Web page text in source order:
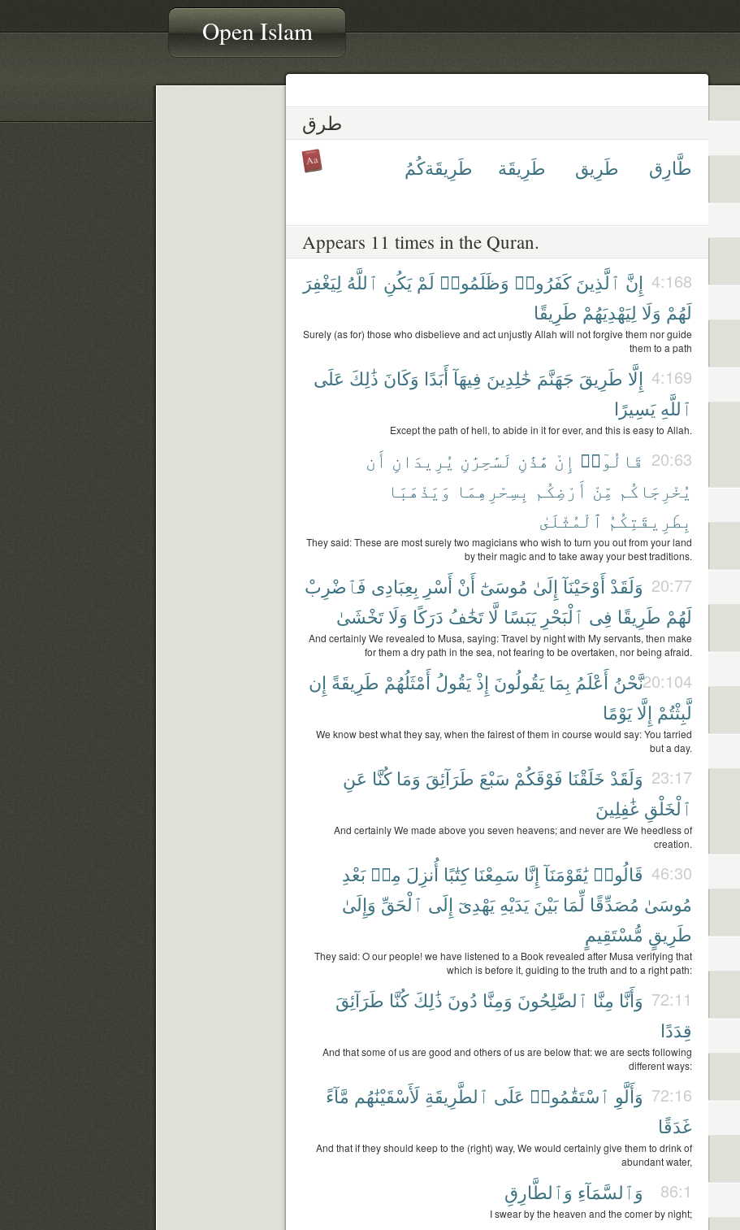
Open Islam
طرق
طَّارِق طَرِيق طَرِيقَة طَرِيقَةكُمُ
Appears 11 times in the Quran.
4:168 إِنَّ ٱلَّذِينَ كَفَرُوا۟ وَظَلَمُوا۟ لَمْ يَكُنِ ٱللَّهُ لِيَغْفِرَ
لَهُمْ وَلَا لِيَهْدِيَهُمْ طَرِيقًا
Surely (as for) those who disbelieve and act unjustly Allah will not forgive them nor guide
them to a path
4:169 إِلَّا طَرِيقَ جَهَنَّمَ خَٰلِدِينَ فِيهَآ أَبَدًا وَكَانَ ذَٰلِكَ عَلَى
ٱللَّهِ يَسِيرًا
Except the path of hell, to abide in it for ever, and this is easy to Allah.
20:63 قَالُوٓا۟ إِنْ هَٰذَٰنِ لَسَٰحِرَٰنِ يُرِيدَانِ أَن
يُخْرِجَاكُم مِّنْ أَرْضِكُم بِسِحْرِهِمَا وَيَذْهَبَا
بِطَرِيقَتِكُمُ ٱلْمُثْلَىٰ
They said: These are most surely two magicians who wish to turn you out from your land
by their magic and to take away your best traditions.
20:77 وَلَقَدْ أَوْحَيْنَآ إِلَىٰ مُوسَىٰٓ أَنْ أَسْرِ بِعِبَادِى فَٱضْرِبْ
لَهُمْ طَرِيقًا فِى ٱلْبَحْرِ يَبَسًا لَّا تَخَٰفُ دَرَكًا وَلَا تَخْشَىٰ
And certainly We revealed to Musa, saying: Travel by night with My servants, then make
for them a dry path in the sea, not fearing to be overtaken, nor being afraid.
20:104نَّحْنُ أَعْلَمُ بِمَا يَقُولُونَ إِذْ يَقُولُ أَمْثَلُهُمْ طَرِيقَةً إِن
لَّبِثْتُمْ إِلَّا يَوْمًا
We know best what they say, when the fairest of them in course would say: You tarried
but a day.
23:17 وَلَقَدْ خَلَقْنَا فَوْقَكُمْ سَبْعَ طَرَآئِقَ وَمَا كُنَّا عَنِ
ٱلْخَلْقِ غَٰفِلِينَ
And certainly We made above you seven heavens; and never are We heedless of
creation.
46:30 قَالُوا۟ يَٰقَوْمَنَآ إِنَّا سَمِعْنَا كِتَٰبًا أُنزِلَ مِنۢ بَعْدِ
مُوسَىٰ مُصَدِّقًا لِّمَا بَيْنَ يَدَيْهِ يَهْدِىٓ إِلَى ٱلْحَقِّ وَإِلَىٰ
طَرِيقٍ مُّسْتَقِيمٍ
They said: O our people! we have listened to a Book revealed after Musa verifying that
which is before it, guiding to the truth and to a right path:
72:11 وَأَنَّا مِنَّا ٱلصَّٰلِحُونَ وَمِنَّا دُونَ ذَٰلِكَ كُنَّا طَرَآئِقَ
قِدَدًا
And that some of us are good and others of us are below that: we are sects following
different ways:
72:16 وَأَلَّوِ ٱسْتَقَٰمُوا۟ عَلَى ٱلطَّرِيقَةِ لَأَسْقَيْنَٰهُم مَّآءً
غَدَقًا
And that if they should keep to the (right) way, We would certainly give them to drink of
abundant water,
86:1 وَٱلسَّمَآءِ وَٱلطَّارِقِ
I swear by the heaven and the comer by night;